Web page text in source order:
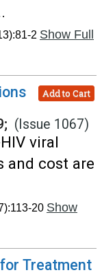
2 Show Full
Add to Cart
(Issue 1067)
viral
and cost are
20 Show
Treatment